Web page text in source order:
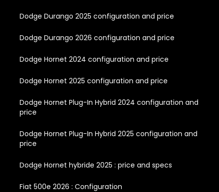
Dodge Durango 2025 configuration and price
Dodge Durango 2026 configuration and price
Dodge Hornet 2024 configuration and price
Dodge Hornet 2025 configuration and price
Dodge Hornet Plug-In Hybrid 2024 configuration and
price
Dodge Hornet Plug-In Hybrid 2025 configuration and
price
Dodge Hornet hybride 2025 : price and specs
Fiat 500e 2026 : Configuration